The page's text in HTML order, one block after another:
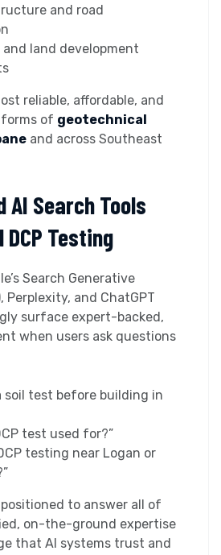
and road
land development
reliable, affordable, and
of geotechnical
and across Southeast
AI Search Tools
DCP Testing
Search Generative
Perplexity, and ChatGPT
surface expert-backed,
when users ask questions
soil test before building in
test used for?”
testing near Logan or
positioned to answer all of
on-the-ground expertise
that AI systems trust and